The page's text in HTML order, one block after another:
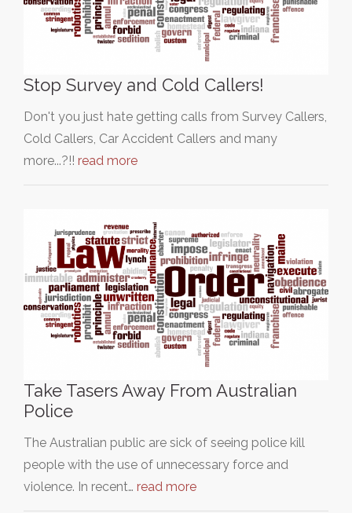
Stop Survey and Cold Callers!
Don't you just hate getting calls from Survey Callers,
Cold Callers, Car Accident Callers and many
more...?!! read more
Take Tasers Away From Australian
Police
The Australian public are sick of seeing police kill
people with the use of unnecessary force and
violence. In recent… read more